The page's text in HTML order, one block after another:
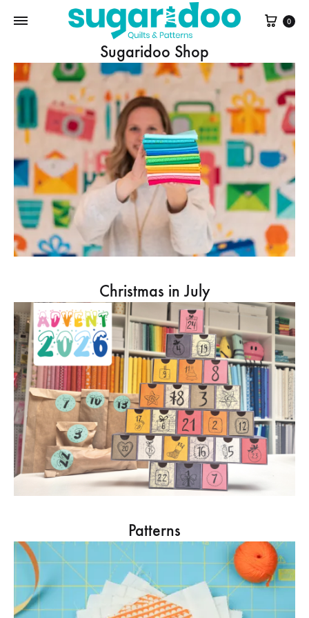
Cart
0
Sugaridoo Shop
Christmas in July
Patterns